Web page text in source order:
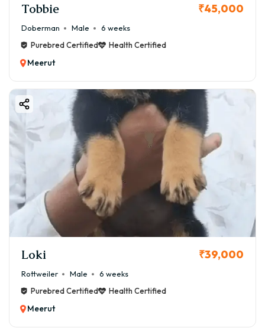
Tobbie ₹45,000
Doberman Male
6 weeks
Purebred Certified
Health Certified
Meerut
Loki ₹39,000
Rottweiler Male
6 weeks
Purebred Certified
Health Certified
Meerut